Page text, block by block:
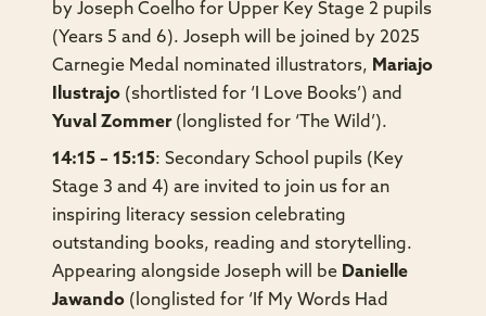
by Joseph Coelho for Upper Key Stage 2 pupils
(Years 5 and 6). Joseph will be joined by 2025
Carnegie Medal nominated illustrators, Mariajo
Ilustrajo (shortlisted for ‘I Love Books’) and
Yuval Zommer(longlisted for ‘The Wild’).
14:15 – 15:15: Secondary School pupils (Key
Stage 3 and 4) are invited to join us for an
inspiring literacy session celebrating
outstanding books, reading and storytelling.
Appearing alongside Joseph will be Danielle
Jawando (longlisted for ‘If My Words Had